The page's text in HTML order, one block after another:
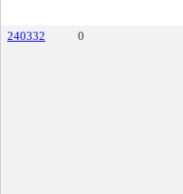
240332
0